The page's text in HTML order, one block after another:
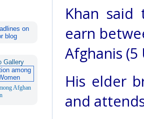
on
blog
Gallery
Afghan
Khan
earn
Afghanis (5
His elder
and